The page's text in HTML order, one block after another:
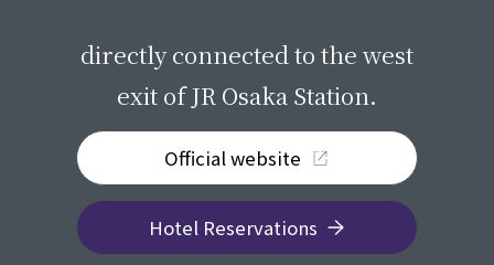
directly connected to the west
exit of JR Osaka Station.
Official website
Hotel Reservations